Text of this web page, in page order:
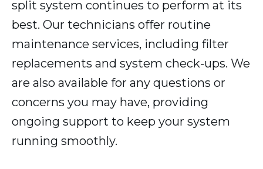
split system continues to perform at its
best. Our technicians offer routine
maintenance services, including filter
replacements and system check-ups. We
are also available for any questions or
concerns you may have, providing
ongoing support to keep your system
running smoothly.